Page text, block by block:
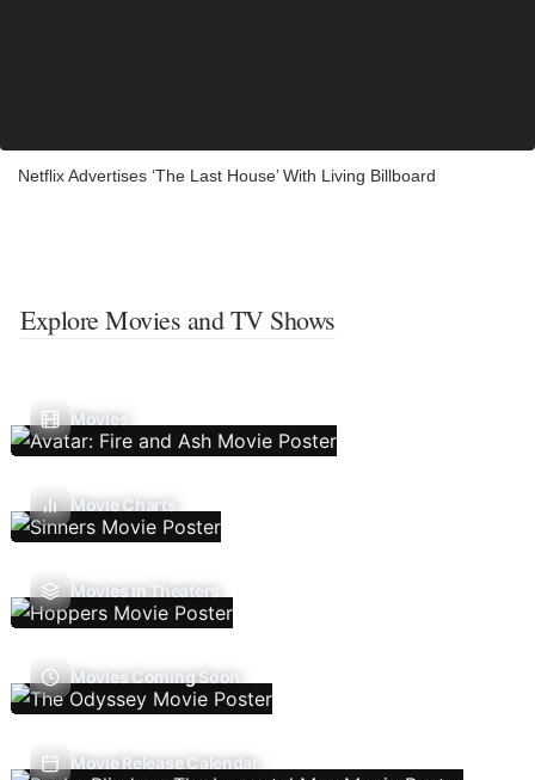
Netflix Advertises ‘The Last House’ With Living Billboard
Explore Movies and TV Shows
Movies
Movie Charts
Movies In Theaters
Movies Coming Soon
Movie Release Calendar